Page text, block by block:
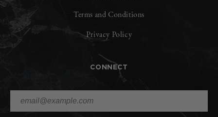
Terms and Conditions
Privacy Policy
CONNECT